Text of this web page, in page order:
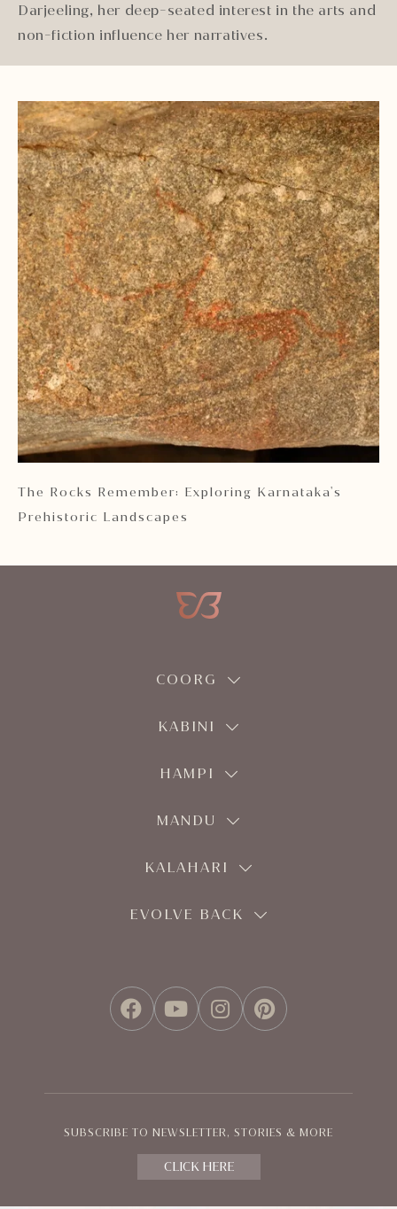
Darjeeling, her deep-seated interest in the arts and
non-fiction influence her narratives.
The Rocks Remember: Exploring Karnataka's
Prehistoric Landscapes
COORG
KABINI
HAMPI
MANDU
KALAHARI
EVOLVE BACK
FACEBOOK
YOUTUBE
INSTAGRAM
PINTEREST
SUBSCRIBE TO NEWSLETTER, STORIES & MORE
CLICK HERE